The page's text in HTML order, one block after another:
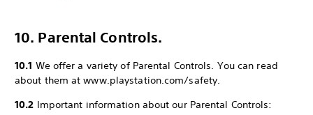
10. Parental Controls.
10.1 We offer a variety of Parental Controls. You can read
about them at www.playstation.com/safety.
10.2 Important information about our Parental Controls: